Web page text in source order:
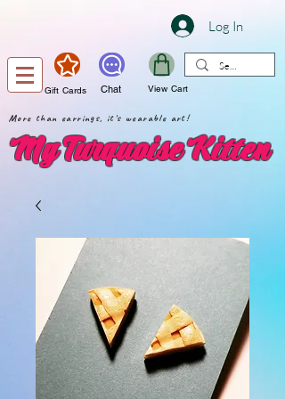
Log In
Gift Cards Chat View Cart
More than earrings, it's wearable art!
My Turquoise Kitten